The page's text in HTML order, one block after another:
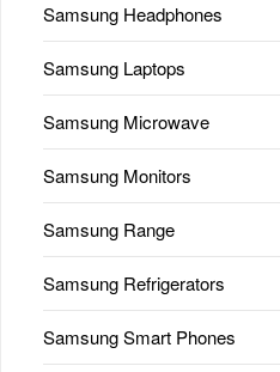
Samsung Headphones
Samsung Laptops
Samsung Microwave
Samsung Monitors
Samsung Range
Samsung Refrigerators
Samsung Smart Phones